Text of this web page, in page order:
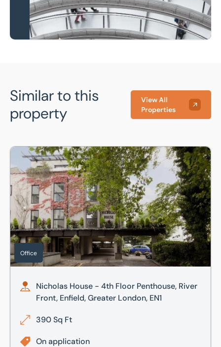
Similar to this
property
View All
Properties
Nicholas House - 4th Floor Penthouse, River Front, Enfield,
Office
Nicholas House - 4th Floor Penthouse, River
Front, Enfield, Greater London, EN1
390 Sq Ft
On application